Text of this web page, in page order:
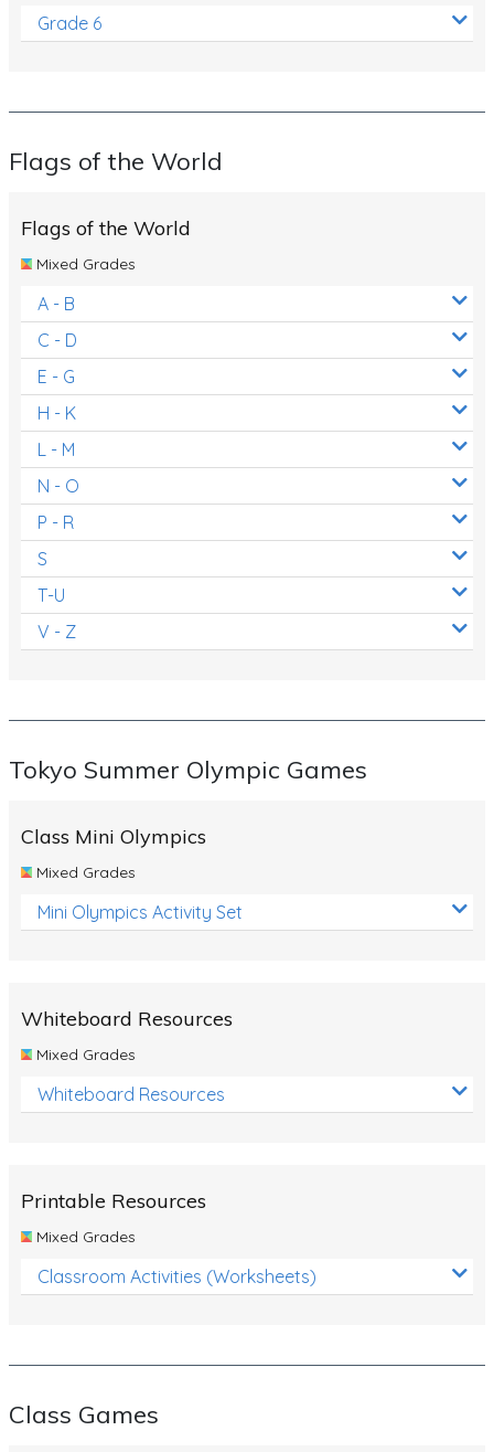
Grade 6
Flags of the World
Flags of the World
Mixed Grades
A - B
C - D
E - G
H - K
L - M
N - O
P - R
S
T-U
V - Z
Tokyo Summer Olympic Games
Class Mini Olympics
Mixed Grades
Mini Olympics Activity Set
Whiteboard Resources
Mixed Grades
Whiteboard Resources
Printable Resources
Mixed Grades
Classroom Activities (Worksheets)
Class Games